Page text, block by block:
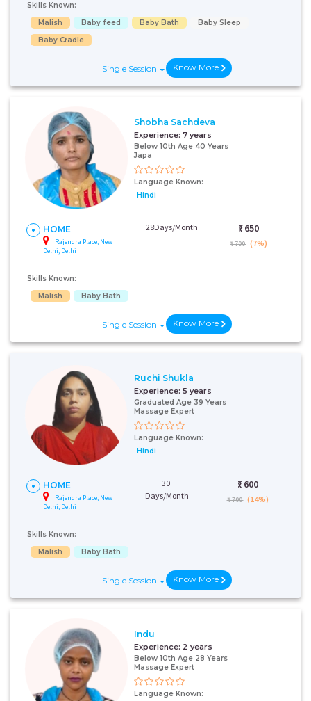
Skills Known:
Malish
Baby feed Baby Bath
Baby Sleep
Baby Cradle
Single Session Know More
Shobha Sachdeva
Experience: 7 years
Below 10th Age 40 Years
Japa
Language Known:
Hindi
HOME
Rajendra Place, New
Delhi, Delhi
28Days/Month ₹: 650
₹ 700 (7%)
Skills Known:
Malish
Baby Bath
Single Session Know More
Ruchi Shukla
Experience: 5 years
Graduated Age 39 Years
Massage Expert
Language Known:
Hindi
HOME
Rajendra Place, New
Delhi, Delhi
30
Days/Month
₹: 600
₹ 700 (14%)
Skills Known:
Malish
Baby Bath
Single Session Know More
Indu
Experience: 2 years
Below 10th Age 28 Years
Massage Expert
Language Known: